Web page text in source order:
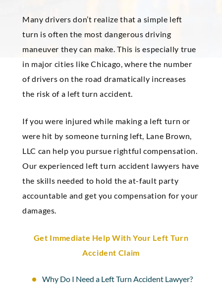
Many drivers don’t realize that a simple left
turn is often the most dangerous driving
maneuver they can make. This is especially true
in major cities like Chicago, where the number
of drivers on the road dramatically increases
the risk of a left turn accident.
If you were injured while making a left turn or
were hit by someone turning left, Lane Brown,
LLC can help you pursue rightful compensation.
Our experienced left turn accident lawyers have
the skills needed to hold the at-fault party
accountable and get you compensation for your
damages.
Get Immediate Help With Your Left Turn
Accident Claim
Why Do I Need a Left Turn Accident Lawyer?